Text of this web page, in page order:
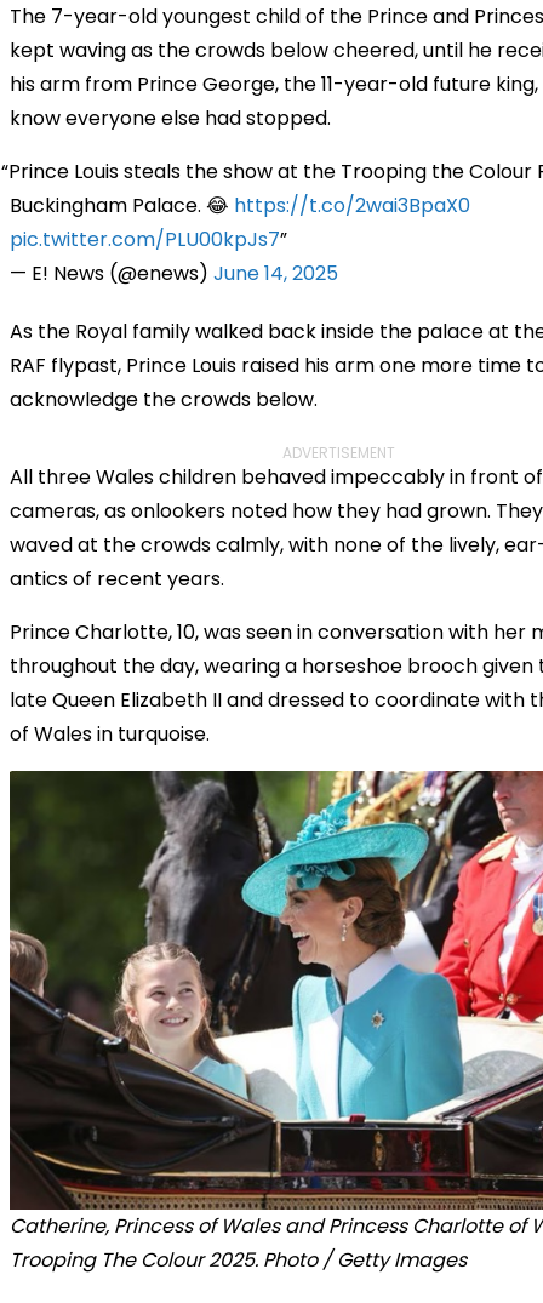
The 7-year-old youngest child of the Prince and
kept waving as the crowds below cheered, until he
his arm from Prince George, the 11-year-old future
know everyone else had stopped.
Prince Louis steals the show at the Trooping the Colour
Buckingham Palace. 😂 https://t.co/2wai3BpaX0
pic.twitter.com/PLU00kpJs7
— E! News (@enews) June 14, 2025
As the Royal family walked back inside the palace at
RAF flypast, Prince Louis raised his arm one more time
acknowledge the crowds below.
ADVERTISEMENT
All three Wales children behaved impeccably in front
cameras, as onlookers noted how they had grown.
waved at the crowds calmly, with none of the lively,
antics of recent years.
Prince Charlotte, 10, was seen in conversation with her
throughout the day, wearing a horseshoe brooch
late Queen Elizabeth II and dressed to coordinate with
of Wales in turquoise.
Catherine, Princess of Wales and Princess Charlotte of
Trooping The Colour 2025. Photo / Getty Images